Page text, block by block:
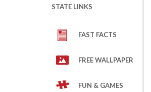
STATE LINKS
FAST FACTS
FREE WALLPAPER
FUN & GAMES